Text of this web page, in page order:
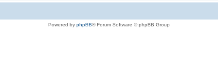
Powered by phpBB® Forum Software © phpBB Group